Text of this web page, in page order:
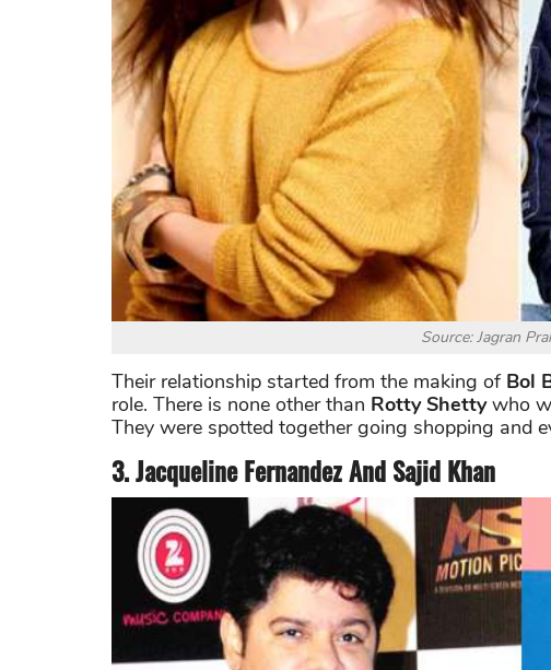
Source: Jagran
Their relationship started from the making of Bol
role. There is none other than Rotty Shettywho
They were spotted together going shopping and
3. Jacqueline Fernandez And Sajid Khan